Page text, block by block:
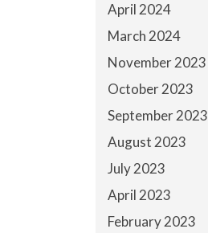
April 2024
March 2024
November 2023
October 2023
September 2023
August 2023
July 2023
April 2023
February 2023